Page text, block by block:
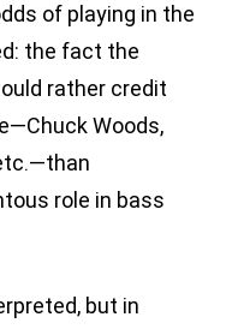
of playing in the
the fact the
rather credit
Woods,
role in bass
but in